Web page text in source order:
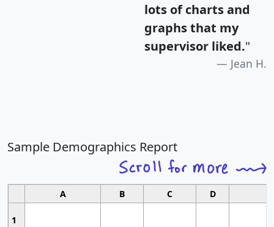
lots of charts and
graphs that my
supervisor liked."
Jean H.
Sample Demographics Report
A B C D
1